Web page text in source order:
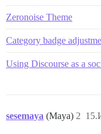
Zeronoise Theme
Category badge
Using Discourse as a
sesemaya (Maya) 2